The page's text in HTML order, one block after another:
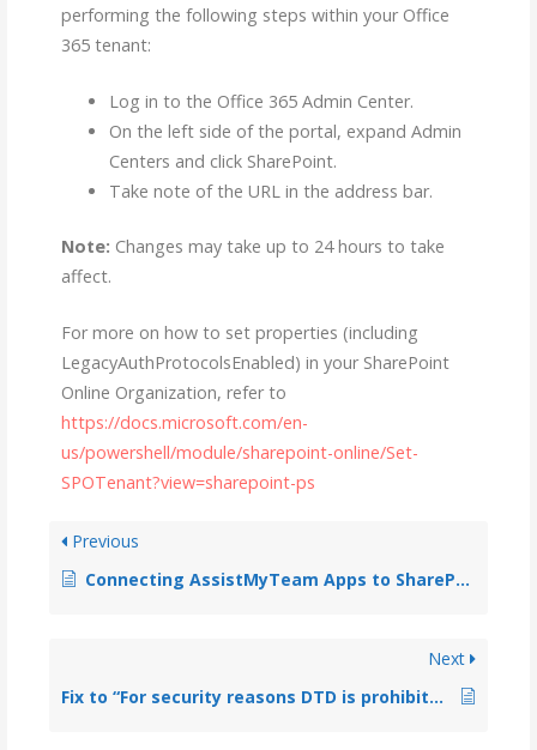
performing the following steps within your Office
365 tenant:
Log in to the Office 365 Admin Center.
On the left side of the portal, expand Admin
Centers and click SharePoint.
Take note of the URL in the address bar​.
Note: Changes may take up to 24 hours to take
affect.
For more on how to set properties (including
LegacyAuthProtocolsEnabled) in your SharePoint
Online Organization, refer to
https://docs.microsoft.com/en-
us/powershell/module/sharepoint-online/Set-
SPOTenant?view=sharepoint-ps
Previous
Connecting AssistMyTeam Apps to SharePoint with Office 365 account enabled with Multi-Factor Authentication (MFA)
Next
Fix to “For security reasons DTD is prohibited in this document….”